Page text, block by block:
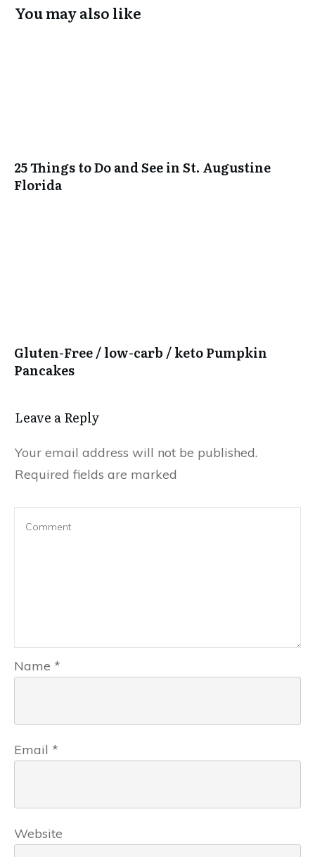
You may also like
25 Things to Do and See in St. Augustine
Florida
Gluten-Free / low-carb / keto Pumpkin
Pancakes
Leave a Reply
Your email address will not be published.
Required fields are marked
Name *
Email *
Website